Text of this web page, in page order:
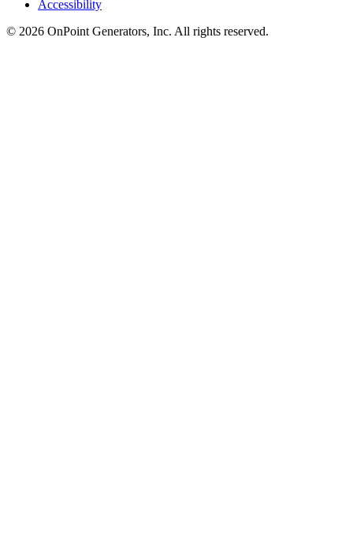
Accessibility
© 2026 OnPoint Generators, Inc. All rights reserved.